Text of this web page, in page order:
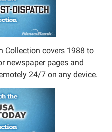
Collection covers 1988 to
newspaper pages and
24/7 on any device.